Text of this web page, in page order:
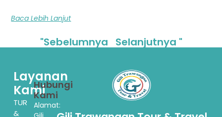
Baca Lebih Lanjut
"Sebelumnya Selanjutnya "
Layanan
Kami
TUR
&
Hubungi
Kami
Alamat: